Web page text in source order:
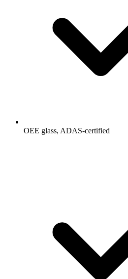
OEE glass, ADAS-certified